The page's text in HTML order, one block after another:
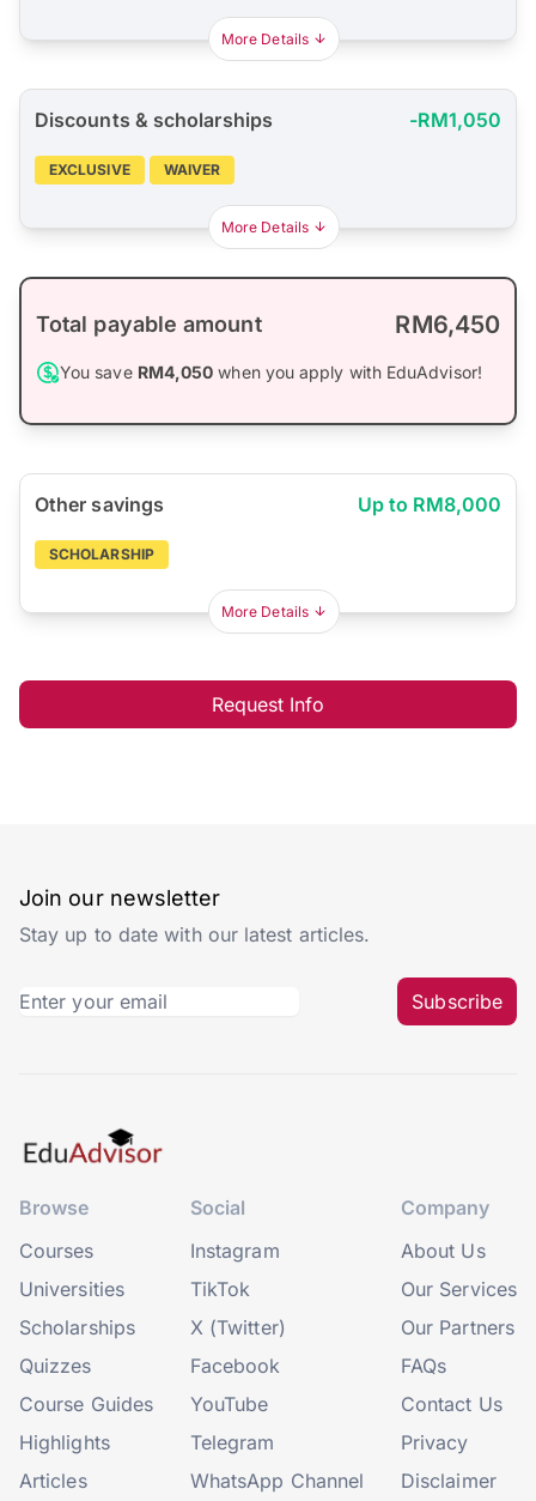
More Details
Discounts & scholarships -RM1,050
EXCLUSIVE WAIVER
More Details
Total payable amount RM6,450
You save RM4,050 when you apply with EduAdvisor!
Other savings Up to RM8,000
SCHOLARSHIP
More Details
Request Info
Join our newsletter
Stay up to date with our latest articles.
Subscribe
Browse
Courses
Universities
Scholarships
Quizzes
Course Guides
Highlights
Articles
Social
Instagram
TikTok
X (Twitter)
Facebook
YouTube
Telegram
WhatsApp Channel
Company
About Us
Our Services
Our Partners
FAQs
Contact Us
Privacy
Disclaimer